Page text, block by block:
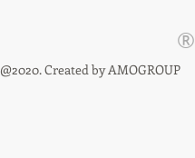
®
@2020. Created byAMOGROUP